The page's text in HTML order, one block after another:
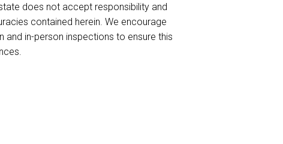
does not accept responsibility and
contained herein. We encourage
in-person inspections to ensure this